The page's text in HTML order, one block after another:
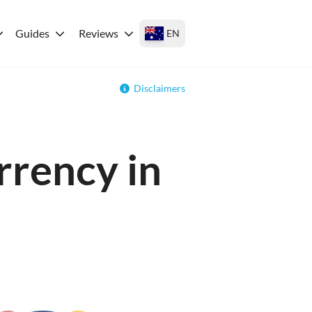
Guides Reviews EN
Disclaimers
in